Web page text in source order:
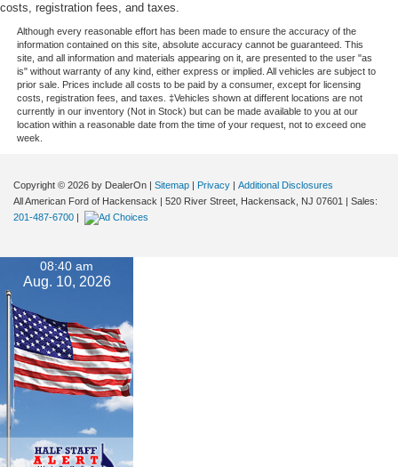
costs, registration fees, and taxes.
Although every reasonable effort has been made to ensure the accuracy of the
information contained on this site, absolute accuracy cannot be guaranteed. This
site, and all information and materials appearing on it, are presented to the user "as
is" without warranty of any kind, either express or implied. All vehicles are subject to
prior sale. Prices include all costs to be paid by a consumer, except for licensing
costs, registration fees, and taxes. ‡Vehicles shown at different locations are not
currently in our inventory (Not in Stock) but can be made available to you at our
location within a reasonable date from the time of your request, not to exceed one
week.
Copyright © 2026 by DealerOn Sitemap Privacy
Additional Disclosures
All American Ford of Hackensack
520 River Street, Hackensack, NJ 07601 | Sales:
201-487-6700
08:40 am
Aug. 10, 2026